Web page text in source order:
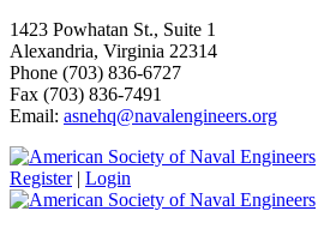
1423 Powhatan St., Suite 1
Alexandria, Virginia 22314
Phone (703) 836-6727
Fax (703) 836-7491
Email: asnehq@navalengineers.org
Register | Login